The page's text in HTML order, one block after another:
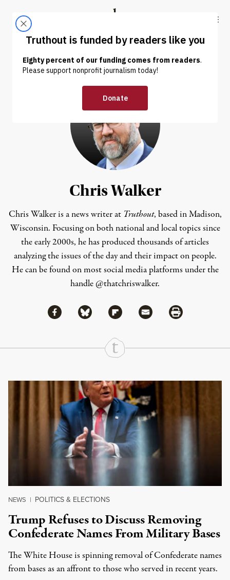
Truthout
ABOUT LATEST DONATE
Chris Walker
Chris Walker is a news writer at Truthout, based in Madison,
Wisconsin. Focusing on both national and local topics since
the early 2000s, he has produced thousands of articles
analyzing the issues of the day and their impact on people.
He can be found on most social media platforms under the
handle @thatchriswalker.
Share
Share via Facebook
Share via BlueskyShare via Flipboard
Share via MailShare via Print
Continue Reading On Truthout
NEWS | POLITICS & ELECTIONS
Trump Refuses to Discuss Removing
Confederate Names From Military Bases
The White House is spinning removal of Confederate names
from bases as an affront to those who served in recent years.